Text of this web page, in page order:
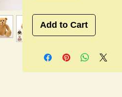
Add to Cart